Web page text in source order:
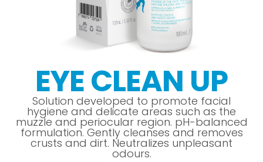
EYE CLEAN UP
Solution developed to promote facial
hygiene and delicate areas such as the
muzzle and periocular region. pH-balanced
formulation. Gently cleanses and removes
crusts and dirt. Neutralizes unpleasant
odours.